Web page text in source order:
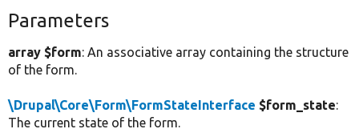
Parameters
array $form: An associative array containing the structure
of the form.
\Drupal\Core\Form\FormStateInterface $form_state:
The current state of the form.